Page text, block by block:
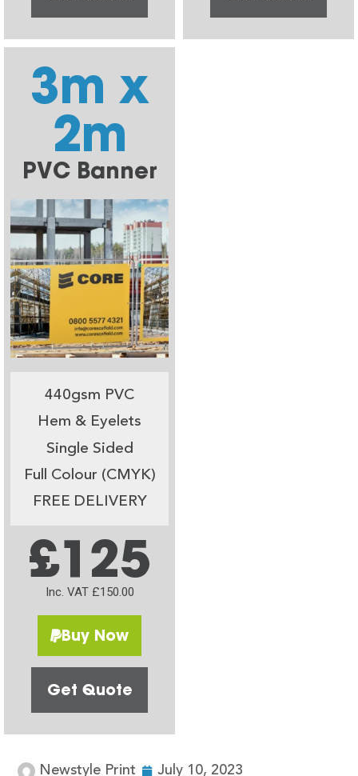
3m x
2m
PVC Banner
440gsm PVC
Hem & Eyelets
Single Sided
Full Colour (CMYK)
FREE DELIVERY
£125
Inc. VAT £150.00
Buy Now
Get Quote
Newstyle Print July 10, 2023